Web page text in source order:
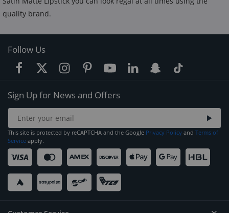
quality brand.
Follow Us
Sign Up for News and Offers
This site is protected by reCAPTCHA and the Google Privacy Policy and Terms of
Service apply.